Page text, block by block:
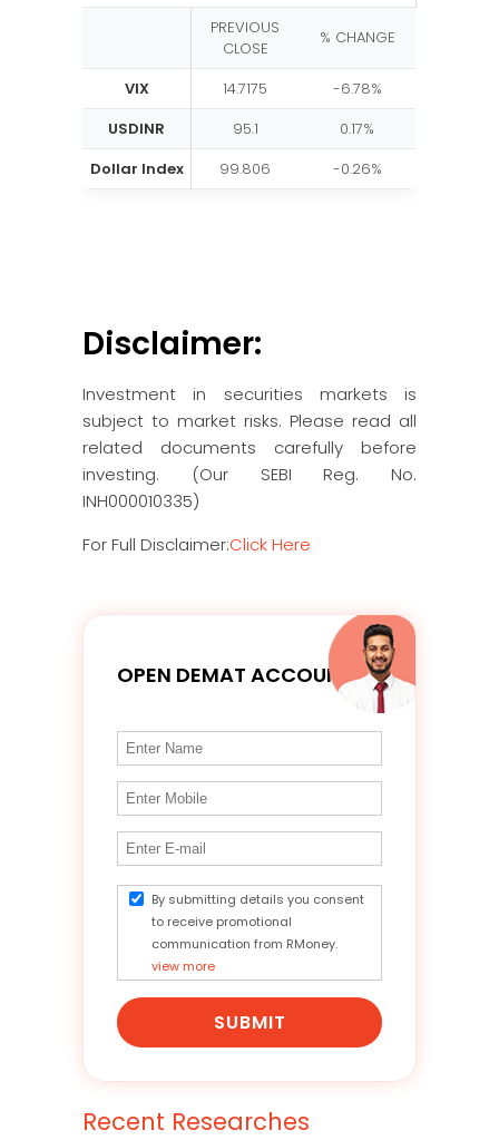
PREVIOUS
CLOSE
% CHANGE
VIX 14.7175
-6.78%
USDINR
95.1
0.17%
Dollar Index
99.806 -0.26%
Disclaimer:
Investment in securities markets is
subject to market risks. Please read all
related documents carefully before
investing. (Our SEBI Reg. No.
INH000010335)
For Full Disclaimer:Click Here
OPEN DEMAT ACCOUNT
By submitting details you consent
to receive promotional
communication from RMoney.
view more
SUBMIT
Recent Researches